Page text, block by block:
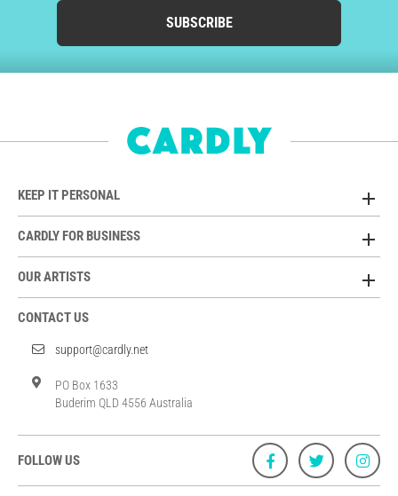
SUBSCRIBE
KEEP IT PERSONAL
CARDLY FOR BUSINESS
OUR ARTISTS
CONTACT US
support@cardly.net
PO Box 1633
Buderim QLD 4556 Australia
FOLLOW US